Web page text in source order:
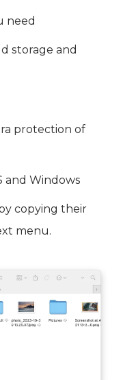
need
storage and
protection of
and Windows
copying their
menu.